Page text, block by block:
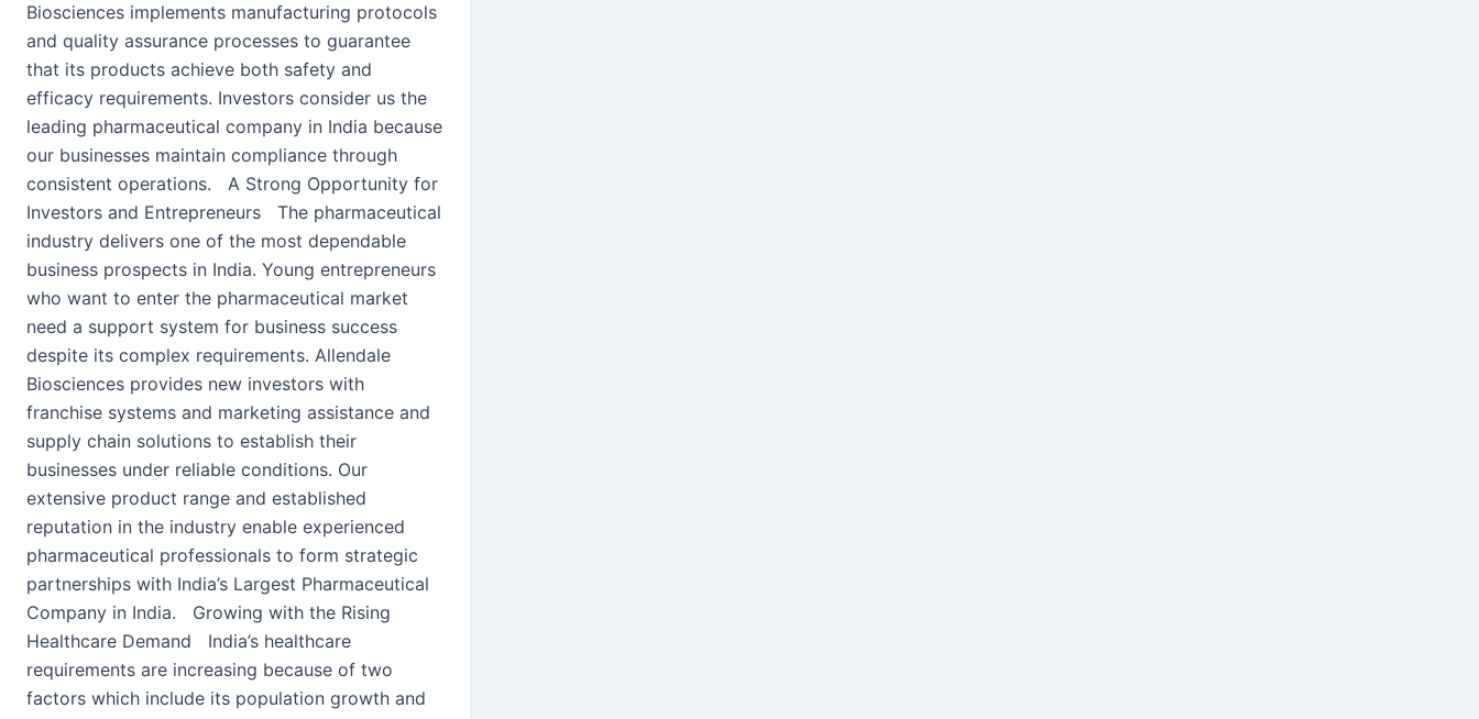
Biosciences implements manufacturing protocols
and quality assurance processes to guarantee
that its products achieve both safety and
efficacy requirements. Investors consider us the
leading pharmaceutical company in India because
our businesses maintain compliance through
consistent operations. A Strong Opportunity for
Investors and Entrepreneurs The pharmaceutical
industry delivers one of the most dependable
business prospects in India. Young entrepreneurs
who want to enter the pharmaceutical market
need a support system for business success
despite its complex requirements. Allendale
Biosciences provides new investors with
franchise systems and marketing assistance and
supply chain solutions to establish their
businesses under reliable conditions. Our
extensive product range and established
reputation in the industry enable experienced
pharmaceutical professionals to form strategic
partnerships with India’s Largest Pharmaceutical
Company in India. Growing with the Rising
Healthcare Demand India’s healthcare
requirements are increasing because of two
factors which include its population growth and